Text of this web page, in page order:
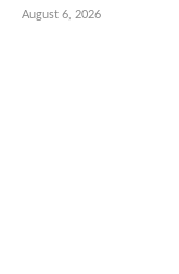
August 6, 2026